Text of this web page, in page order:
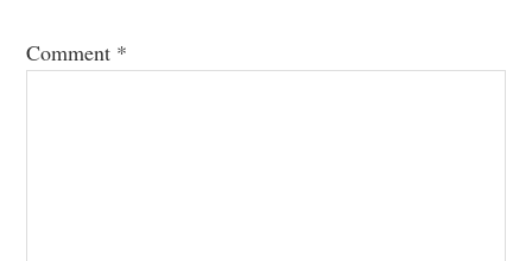
Comment *